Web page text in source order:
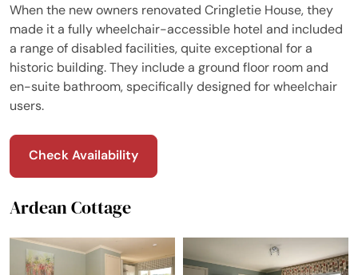
When the new owners renovated Cringletie House, they
made it a fully wheelchair-accessible hotel and included
a range of disabled facilities, quite exceptional for a
historic building. They include a ground floor room and
en-suite bathroom, specifically designed for wheelchair
users.
Check Availability
Ardean Cottage